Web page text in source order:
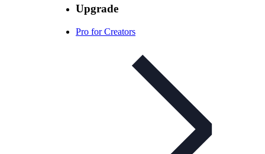
Upgrade
Pro for Creators